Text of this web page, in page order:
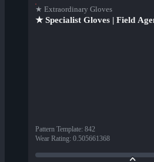
★ Extraordinary Gloves
★ Specialist Gloves | Field
Pattern Template: 842
Wear Rating: 0.505661368